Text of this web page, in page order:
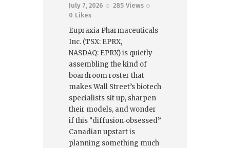
July 7, 2026
285 Views
0 Likes
Eupraxia Pharmaceuticals
Inc. (TSX: EPRX,
NASDAQ: EPRX) is quietly
assembling the kind of
boardroom roster that
makes Wall Street’s biotech
specialists sit up, sharpen
their models, and wonder
if this “diffusion‑obsessed”
Canadian upstart is
planning something much